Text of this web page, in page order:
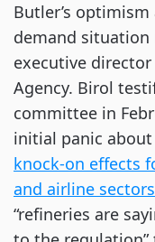
Butler’s
demand
executive
Agency. Birol
committee in
initial panic
knock-on effects
and airline sectors
“refineries are